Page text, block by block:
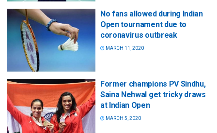
No fans allowed during Indian
Open tournament due to
coronavirus outbreak
MARCH 11, 2020
Former champions PV Sindhu,
Saina Nehwal get tricky draws
at Indian Open
MARCH 5, 2020